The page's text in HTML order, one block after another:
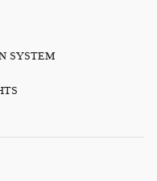
SYSTEM